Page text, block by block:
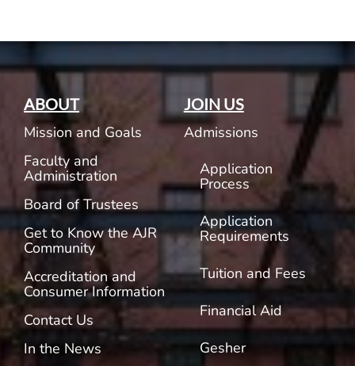
ABOUT
Mission and Goals
Faculty and
Administration
Board of Trustees
Get to Know the AJR
Community
Accreditation and
Consumer Information
Contact Us
In the News
JOIN US
Admissions
Application
Process
Application
Requirements
Tuition and Fees
Financial Aid
Gesher